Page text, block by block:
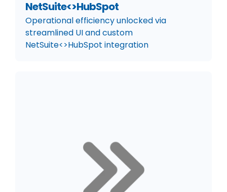
NetSuite<>HubSpot
Operational efficiency unlocked via
streamlined UI and custom
NetSuite<>HubSpot integration